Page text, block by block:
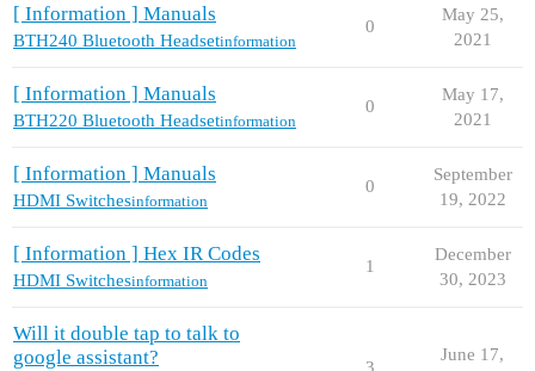
[ Information ] Manuals
BTH240 Bluetooth Headsetinformation
0
May 25,
2021
[ Information ] Manuals
BTH220 Bluetooth Headsetinformation
0
May 17,
2021
[ Information ] Manuals
HDMI Switchesinformation
0
September
19, 2022
[ Information ] Hex IR Codes
HDMI Switchesinformation
1
December
30, 2023
Will it double tap to talk to
google assistant?
3
June 17,